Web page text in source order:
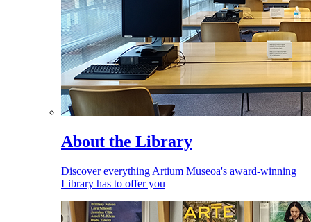
About the Library
Discover everything Artium Museoa's award-winning
Library has to offer you